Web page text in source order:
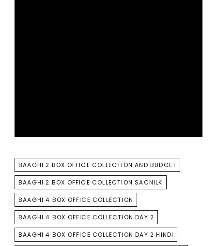
TAGS
BAAGHI 2 BOX OFFICE COLLECTION AND BUDGET
BAAGHI 2 BOX OFFICE COLLECTION SACNILK
BAAGHI 4 BOX OFFICE COLLECTION
BAAGHI 4 BOX OFFICE COLLECTION DAY 2
BAAGHI 4 BOX OFFICE COLLECTION DAY 2 HINDI